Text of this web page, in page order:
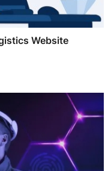
Website